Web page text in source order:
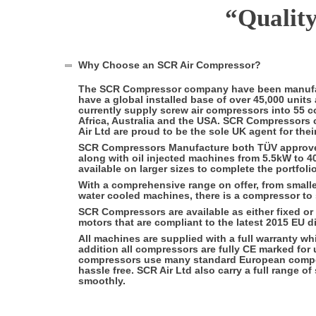
“
Why Choose an SCR Air Compressor?
The SCR Compressor company have been
have a global installed base of over 45,000 units
currently supply screw air compressors into 55
Africa, Australia and the USA. SCR
Air Ltd are proud to be the sole UK agent for
SCR Compressors Manufacture both TÜV
along with oil injected machines from 5.5kW to
available on larger sizes to complete the
With a comprehensive range on offer, from
water cooled machines, there is a compressor
SCR Compressors are available as either fixed
motors that are compliant to the latest 2015 EU
All machines are supplied with a full warranty
addition all compressors are fully CE marked for
compressors use many standard European
hassle free. SCR Air Ltd also carry a full range
smoothly.